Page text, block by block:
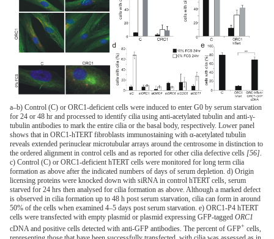
a–b) Control (C) or ORC1-deficient cells were induced to enter G0 by serum starvation
for 24 or 48 hr and processed to identify cilia using anti-acetylated tubulin and anti-γ-
tubulin antibodies to mark the entire cilia or the basal body, respectively. Lower panel
shows that in ORC1-hTERT fibroblasts immunostaining with α-acetylated tubulin
reveals extended perinuclear microtubular arrays around the centrosome in distinction to
the ordered alignment in control cells and as reported for other cilia defective cells [56]
c) Control (C) or ORC1-deficient hTERT cells were monitored for long term cilia
formation as above after the indicated numbers of days of serum depletion. d) Origin
licensing proteins were knocked down with siRNA in control hTERT cells, serum
starved for 24 hrs then analysed for cilia formation as above. Although a marked defect
is observed in cilia formation up to 48 h post serum starvation, cilia can form in around
50% of the cells when examined 4–5 days post serum starvation. e) ORC1-P4 hTERT
cells were transfected with empty plasmid or plasmid expressing GFP-tagged ORC1
cDNA and positive cells detected with anti-GFP antibodies. The percent of GFP+ cells,